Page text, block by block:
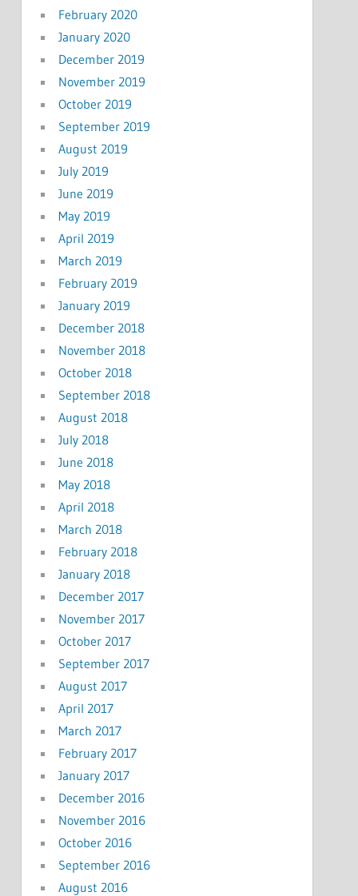
February 2020
January 2020
December 2019
November 2019
October 2019
September 2019
August 2019
July 2019
June 2019
May 2019
April 2019
March 2019
February 2019
January 2019
December 2018
November 2018
October 2018
September 2018
August 2018
July 2018
June 2018
May 2018
April 2018
March 2018
February 2018
January 2018
December 2017
November 2017
October 2017
September 2017
August 2017
April 2017
March 2017
February 2017
January 2017
December 2016
November 2016
October 2016
September 2016
August 2016